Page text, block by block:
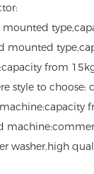
from
style to choose:
washer,high